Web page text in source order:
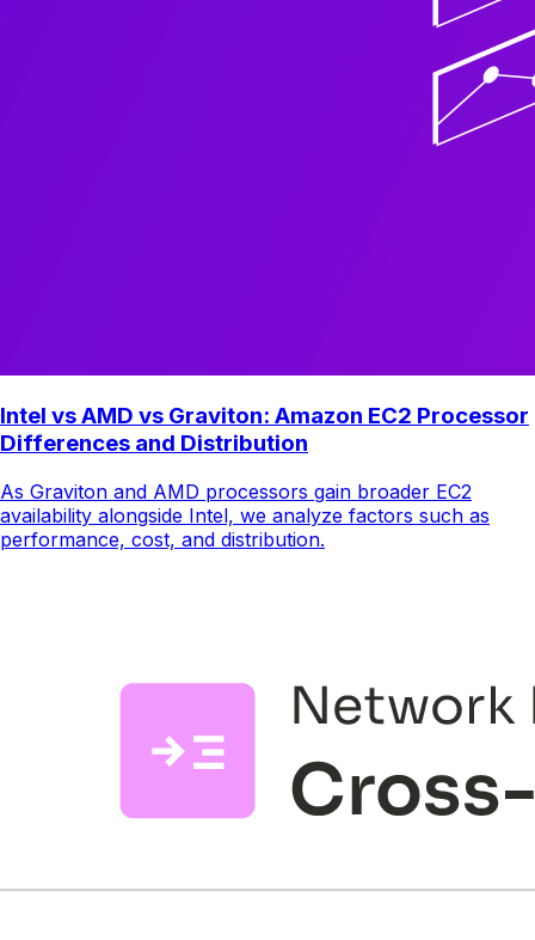
Intel vs AMD vs Graviton: Amazon EC2 Processor
Differences and Distribution
As Graviton and AMD processors gain broader EC2
availability alongside Intel, we analyze factors such as
performance, cost, and distribution.